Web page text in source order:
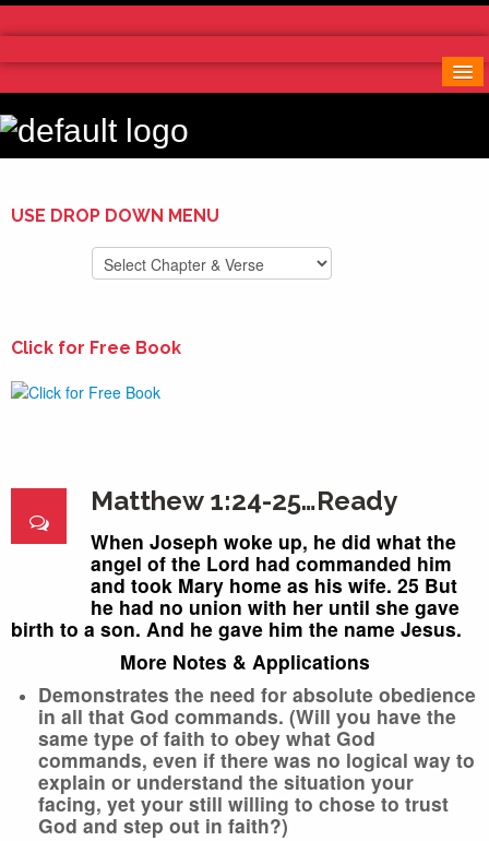
Contact Us
USE DROP DOWN MENU
Click for Free Book
Matthew 1:24-25…Ready
When Joseph woke up, he did what the
angel of the Lord had commanded him
and took Mary home as his wife. 25 But
he had no union with her until she gave
birth to a son. And he gave him the name Jesus.
More Notes & Applications
Demonstrates the need for absolute obedience
in all that God commands. (Will you have the
same type of faith to obey what God
commands, even if there was no logical way to
explain or understand the situation your
facing, yet your still willing to chose to trust
God and step out in faith?)